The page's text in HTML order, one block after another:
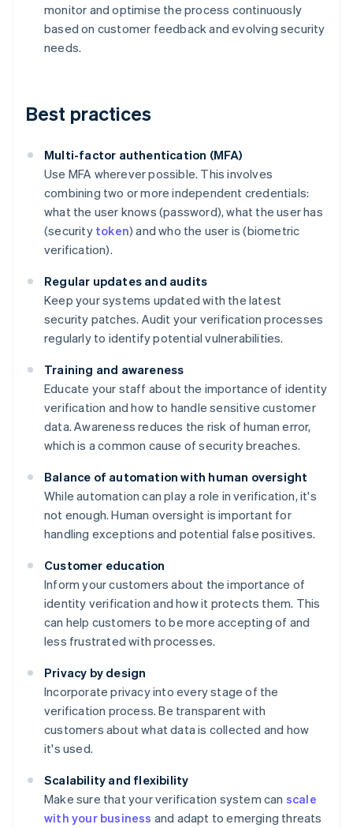
monitor and optimise the process continuously
based on customer feedback and evolving security
needs.
Best practices
Multi-factor authentication (MFA)
Use MFA wherever possible. This involves
combining two or more independent credentials:
what the user knows (password), what the user has
(security token) and who the user is (biometric
verification).
Regular updates and audits
Keep your systems updated with the latest
security patches. Audit your verification processes
regularly to identify potential vulnerabilities.
Training and awareness
Educate your staff about the importance of identity
verification and how to handle sensitive customer
data. Awareness reduces the risk of human error,
which is a common cause of security breaches.
Balance of automation with human oversight
While automation can play a role in verification, it's
not enough. Human oversight is important for
handling exceptions and potential false positives.
Customer education
Inform your customers about the importance of
identity verification and how it protects them. This
can help customers to be more accepting of and
less frustrated with processes.
Privacy by design
Incorporate privacy into every stage of the
verification process. Be transparent with
customers about what data is collected and how
it's used.
Scalability and flexibility
Make sure that your verification system can scale
with your business and adapt to emerging threats